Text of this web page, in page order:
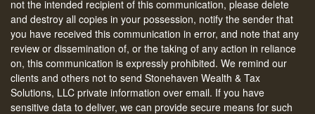
not the intended recipient of this communication, please delete
and destroy all copies in your possession, notify the sender that
you have received this communication in error, and note that any
review or dissemination of, or the taking of any action in reliance
on, this communication is expressly prohibited. We remind our
clients and others not to send Stonehaven Wealth & Tax
Solutions, LLC private information over email. If you have
sensitive data to deliver, we can provide secure means for such